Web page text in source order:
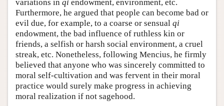
variations in qi endowment, environment, etc.
Furthermore, he argued that people can become bad or
evil due, for example, to a coarse or sensual qi
endowment, the bad influence of ruthless kin or
friends, a selfish or harsh social environment, a cruel
streak, etc. Nonetheless, following Mencius, he firmly
believed that anyone who was sincerely committed to
moral self-cultivation and was fervent in their moral
practice would surely make progress in achieving
moral realization if not sagehood.